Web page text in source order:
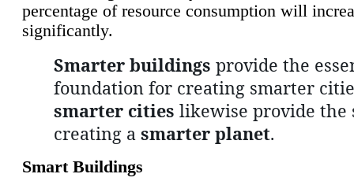
percentage of resource consumption will
significantly.
Smarter buildings provide the
foundation for creating smarter
smarter cities likewise provide the
creating a smarter planet.
Smart Buildings